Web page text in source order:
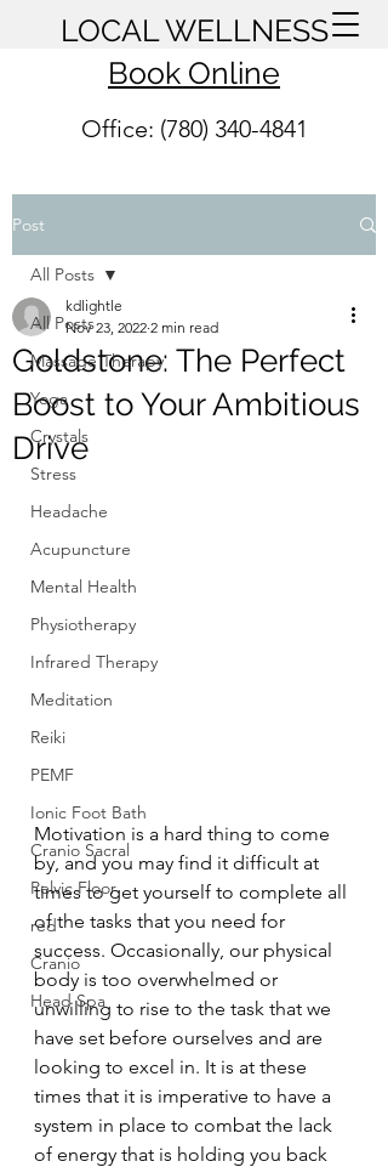
LOCAL WELLNESS
Book Online
Office: (780) 340-4841
Post
All Posts
Massage Therapy
Yoga
Crystals
Stress
Headache
Acupuncture
Mental Health
Physiotherapy
Infrared Therapy
Meditation
Reiki
PEMF
Ionic Foot Bath
Cranio Sacral
Pelvic Floor
red
Cranio
Head Spa
All Posts
Goldstone: The Perfect
Boost to Your Ambitious
Drive
kdlightle
Nov 23, 2022 2 min read
Motivation is a hard thing to come
by, and you may find it difficult at
times to get yourself to complete all
of the tasks that you need for
success. Occasionally, our physical
body is too overwhelmed or
unwilling to rise to the task that we
have set before ourselves and are
looking to excel in. It is at these
times that it is imperative to have a
system in place to combat the lack
of energy that is holding you back